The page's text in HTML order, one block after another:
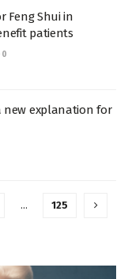
Feng Shui in
patients
0
new explanation for
… 125